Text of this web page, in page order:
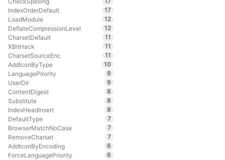
IndexOrderDefault
17
LoadModule
12
DeflateCompressionLevel
12
CharsetDefault
11
XBitHack
11
CharsetSourceEnc
11
AddIconByType
10
LanguagePriority
9
UserDir
9
ContentDigest
8
Substitute
8
IndexHeadInsert
8
DefaultType
7
BrowserMatchNoCase
7
RemoveCharset
7
AddIconByEncoding
6
ForceLanguagePriority
6